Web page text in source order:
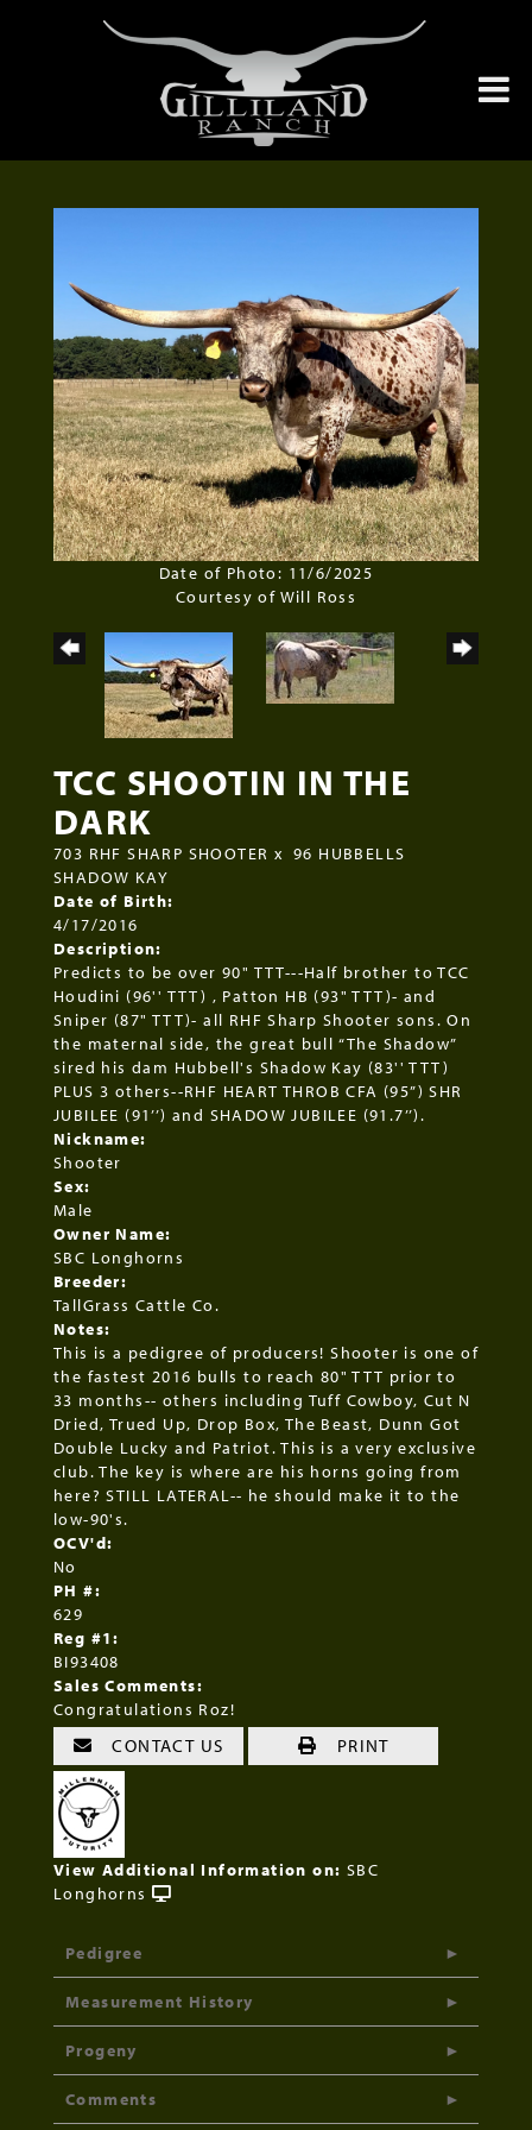
Date of Photo: 11/6/2025
Courtesy of Will Ross
TCC SHOOTIN IN THE
DARK
703 RHF SHARP SHOOTER x96 HUBBELLS
SHADOW KAY
Date of Birth:
4/17/2016
Description:
Predicts to be over 90" TTT---Half brother to TCC
Houdini (96'' TTT) , Patton HB (93" TTT)- and
Sniper (87" TTT)- all RHF Sharp Shooter sons. On
the maternal side, the great bull “The Shadow”
sired his dam Hubbell's Shadow Kay (83'' TTT)
PLUS 3 others--RHF HEART THROB CFA (95”) SHR
JUBILEE (91’’) and SHADOW JUBILEE (91.7’’).
Nickname:
Shooter
Sex:
Male
Owner Name:
SBC Longhorns
Breeder:
TallGrass Cattle Co.
Notes:
This is a pedigree of producers! Shooter is one of
the fastest 2016 bulls to reach 80" TTT prior to
33 months-- others including Tuff Cowboy, Cut N
Dried, Trued Up, Drop Box, The Beast, Dunn Got
Double Lucky and Patriot. This is a very exclusive
club. The key is where are his horns going from
here? STILL LATERAL-- he should make it to the
low-90's.
OCV'd:
No
PH #:
629
Reg #1:
BI93408
Sales Comments:
Congratulations Roz!
CONTACT US PRINT
View Additional Information on: SBC
Longhorns
Pedigree
Measurement History
Progeny
Comments